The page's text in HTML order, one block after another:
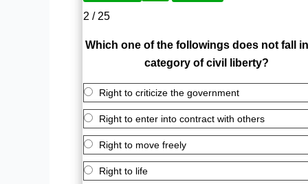
2 / 25
Which one of the followings does not fall
category of civil liberty?
Right to criticize the government
Right to enter into contract with others
Right to move freely
Right to life